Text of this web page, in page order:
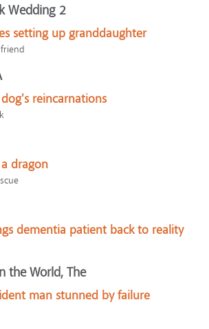
Wedding 2
setting up granddaughter
reincarnations
dragon
dementia patient back to reality
the World, The
man stunned by failure